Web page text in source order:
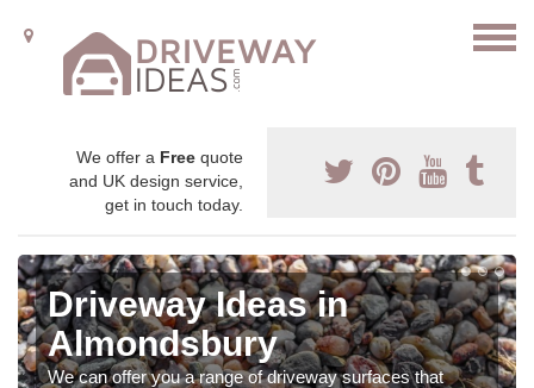
We offer a Free quote
and UK design service,
get in touch today.
Driveway Ideas in
Almondsbury
We can offer you a range of driveway surfaces that